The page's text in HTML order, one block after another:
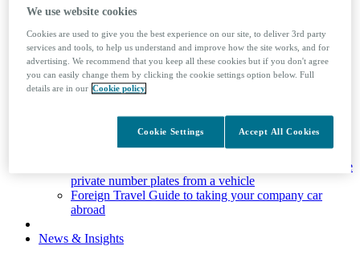
societal and environmental good
Drivers
DriversAdvice and support for drivers
Service Booking For all Service and MOT booking
requirements, please access our Service Booking portal
Driver Factsheets Useful information on the law and
advice to help your driving
Learn how to assign and remove
private number plates from a vehicle
Foreign Travel Guide to taking your company car
abroad
News & Insights
We use website cookies
Cookies are used to give you the best experience on our site, to deliver 3rd party
services and tools, to help us understand and improve how the site works, and for
advertising. We recommend that you keep all these cookies but if you don't agree
you can easily change them by clicking the cookie settings option below. Full
details are in our Cookie policy
Accept All Cookies
Cookie Settings